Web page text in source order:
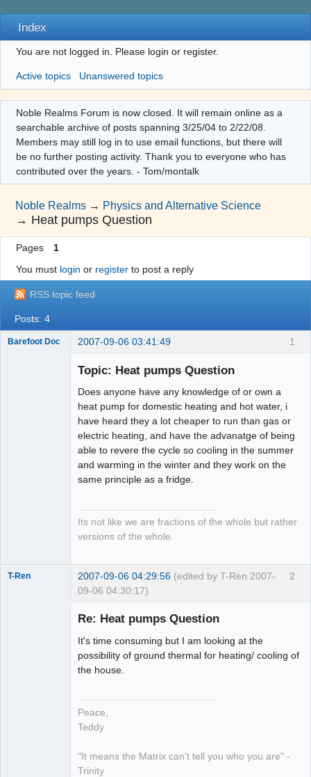
Index
You are not logged in. Please login or register.
Active topics Unanswered topics
Noble Realms Forum is now closed. It will remain online as a
searchable archive of posts spanning 3/25/04 to 2/22/08.
Members may still log in to use email functions, but there will
be no further posting activity. Thank you to everyone who has
contributed over the years. - Tom/montalk
Noble Realms → Physics and Alternative Science
→ Heat pumps Question
Pages
1
You must login or registerto post a reply
RSS topic feed
Posts: 4
1
Barefoot Doc 2007-09-06 03:41:49
Topic: Heat pumps Question
Does anyone have any knowledge of or own a
heat pump for domestic heating and hot water, i
have heard they a lot cheaper to run than gas or
electric heating, and have the advanatge of being
able to revere the cycle so cooling in the summer
and warming in the winter and they work on the
same principle as a fridge.
Its not like we are fractions of the whole but rather
versions of the whole.
2
T-Ren 2007-09-06 04:29:56 (edited by T-Ren 2007-
09-06 04:30:17)
Re: Heat pumps Question
It's time consuming but I am looking at the
possibility of ground thermal for heating/ cooling of
the house.
Peace,
Teddy
"It means the Matrix can't tell you who you are" -
Trinity